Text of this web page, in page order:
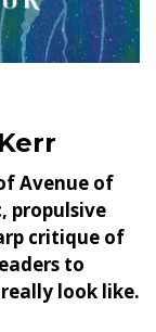
Avenue of
propulsive
critique of
to
look like.